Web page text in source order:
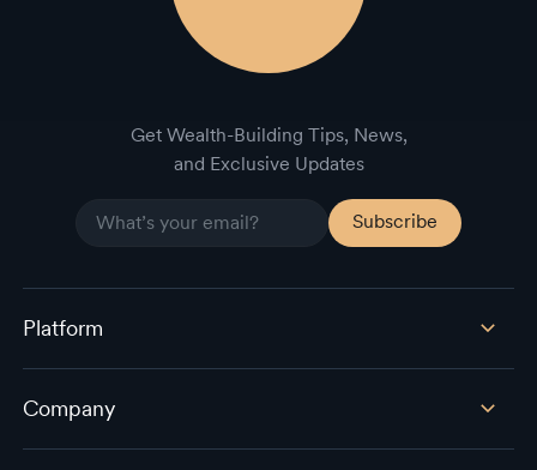
Get Wealth-Building Tips, News,
and Exclusive Updates
Platform
Company